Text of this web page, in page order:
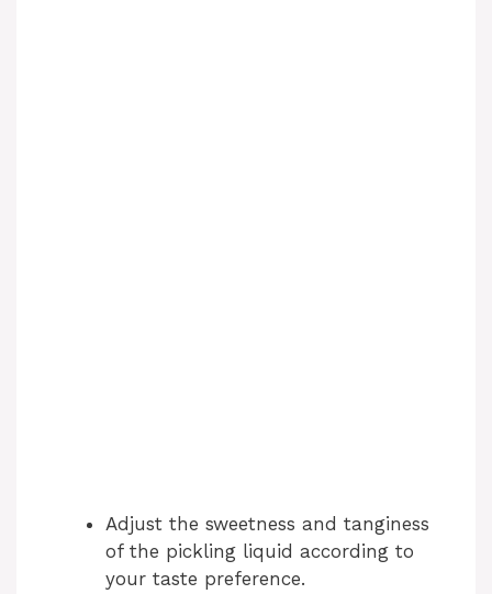
Adjust the sweetness and tanginess
of the pickling liquid according to
your taste preference.